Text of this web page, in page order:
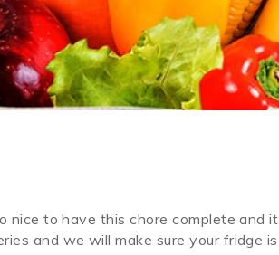
nice to have this chore complete and it
and we will make sure your fridge is